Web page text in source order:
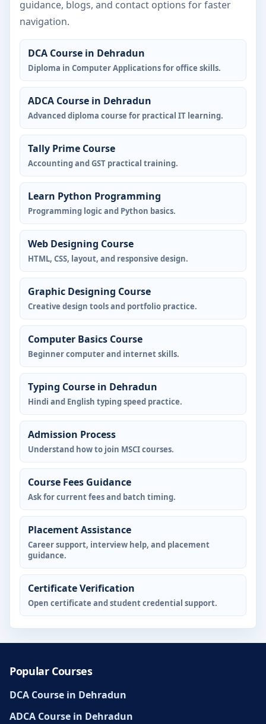
guidance, blogs, and contact options for faster
navigation.
DCA Course in Dehradun
Diploma in Computer Applications for office skills.
ADCA Course in Dehradun
Advanced diploma course for practical IT learning.
Tally Prime Course
Accounting and GST practical training.
Learn Python Programming
Programming logic and Python basics.
Web Designing Course
HTML, CSS, layout, and responsive design.
Graphic Designing Course
Creative design tools and portfolio practice.
Computer Basics Course
Beginner computer and internet skills.
Typing Course in Dehradun
Hindi and English typing speed practice.
Admission Process
Understand how to join MSCI courses.
Course Fees Guidance
Ask for current fees and batch timing.
Placement Assistance
Career support, interview help, and placement
guidance.
Certificate Verification
Open certificate and student credential support.
Popular Courses
DCA Course in Dehradun
ADCA Course in Dehradun